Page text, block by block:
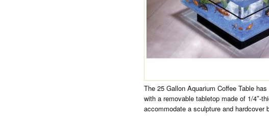
The 25 Gallon Aquarium Coffee Table
with a removable tabletop made of 1/4″-
accommodate a sculpture and hardcover